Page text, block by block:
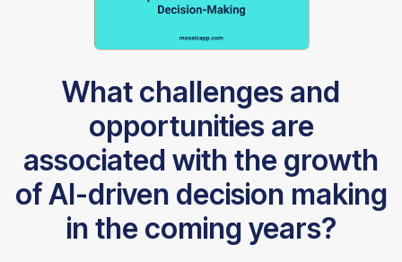
What challenges and
opportunities are
associated with the growth
of AI-driven decision making
in the coming years?